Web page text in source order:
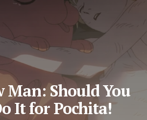
Man: Should You
It for Pochita!